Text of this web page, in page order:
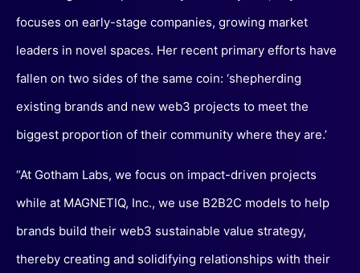
focuses on early-stage companies, growing market
leaders in novel spaces. Her recent primary efforts have
fallen on two sides of the same coin: ‘shepherding
existing brands and new web3 projects to meet the
biggest proportion of their community where they are.’
“At Gotham Labs, we focus on impact-driven projects
while at MAGNETIQ, Inc., we use B2B2C models to help
brands build their web3 sustainable value strategy,
thereby creating and solidifying relationships with their